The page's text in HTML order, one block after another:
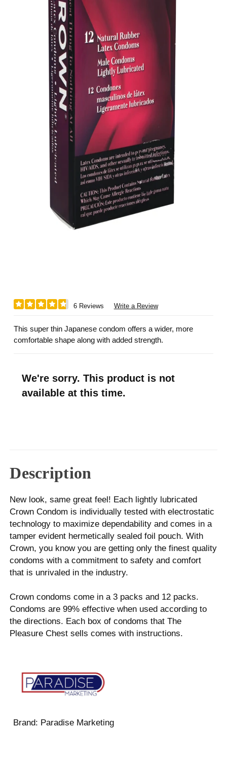
6 Reviews Write a Review
This super thin Japanese condom offers a wider, more
comfortable shape along with added strength.
We're sorry. This product is not
available at this time.
Description
New look, same great feel! Each lightly lubricated
Crown Condom is individually tested with electrostatic
technology to maximize dependability and comes in a
tamper evident hermetically sealed foil pouch. With
Crown, you know you are getting only the finest quality
condoms with a commitment to safety and comfort
that is unrivaled in the industry.
Crown condoms come in a 3 packs and 12 packs.
Condoms are 99% effective when used according to
the directions. Each box of condoms that The
Pleasure Chest sells comes with instructions.
Brand: Paradise Marketing